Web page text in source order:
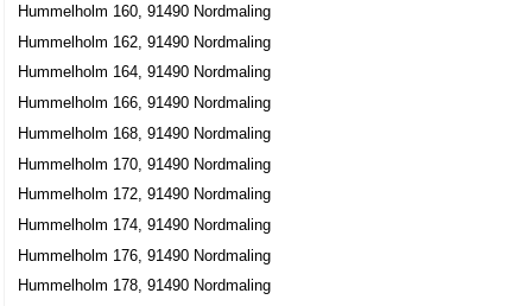
Hummelholm 160, 91490 Nordmaling
Hummelholm 162, 91490 Nordmaling
Hummelholm 164, 91490 Nordmaling
Hummelholm 166, 91490 Nordmaling
Hummelholm 168, 91490 Nordmaling
Hummelholm 170, 91490 Nordmaling
Hummelholm 172, 91490 Nordmaling
Hummelholm 174, 91490 Nordmaling
Hummelholm 176, 91490 Nordmaling
Hummelholm 178, 91490 Nordmaling